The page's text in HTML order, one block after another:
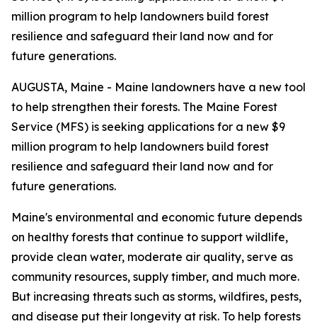
million program to help landowners build forest
resilience and safeguard their land now and for
future generations.
AUGUSTA, Maine - Maine landowners have a new tool
to help strengthen their forests. The Maine Forest
Service (MFS) is seeking applications for a new $9
million program to help landowners build forest
resilience and safeguard their land now and for
future generations.
Maine's environmental and economic future depends
on healthy forests that continue to support wildlife,
provide clean water, moderate air quality, serve as
community resources, supply timber, and much more.
But increasing threats such as storms, wildfires, pests,
and disease put their longevity at risk. To help forests